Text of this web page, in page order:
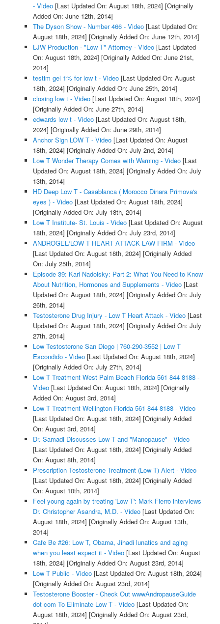
- Video[Last Updated On: August 18th, 2024] [Originally
Added On: June 12th, 2014]
The Dyson Show - Number 466 - Video[Last Updated On:
August 18th, 2024] [Originally Added On: June 12th, 2014]
LJW Production - "Low T" Attorney - Video[Last Updated
On: August 18th, 2024] [Originally Added On: June 21st,
2014]
testim gel 1% for low t - Video[Last Updated On: August
18th, 2024] [Originally Added On: June 25th, 2014]
closing low t - Video[Last Updated On: August 18th, 2024]
[Originally Added On: June 27th, 2014]
edwards low t - Video[Last Updated On: August 18th,
2024] [Originally Added On: June 29th, 2014]
Anchor Sign LOW T - Video[Last Updated On: August
18th, 2024] [Originally Added On: July 2nd, 2014]
Low T Wonder Therapy Comes with Warning - Video[Last
Updated On: August 18th, 2024] [Originally Added On: July
13th, 2014]
HD Deep Low T - Casablanca ( Morocco Dinara Primova's
eyes ) - Video[Last Updated On: August 18th, 2024]
[Originally Added On: July 18th, 2014]
Low T Institute- St. Louis - Video[Last Updated On: August
18th, 2024] [Originally Added On: July 23rd, 2014]
ANDROGEL/LOW T HEART ATTACK LAW FIRM - Video
[Last Updated On: August 18th, 2024] [Originally Added
On: July 25th, 2014]
Episode 39: Karl Nadolsky: Part 2: What You Need to Know
About Nutrition, Hormones and Supplements - Video[Last
Updated On: August 18th, 2024] [Originally Added On: July
26th, 2014]
Testosterone Drug Injury - Low T Heart Attack - Video[Last
Updated On: August 18th, 2024] [Originally Added On: July
27th, 2014]
Low Testosterone San Diego | 760-290-3552 | Low T
Escondido - Video[Last Updated On: August 18th, 2024]
[Originally Added On: July 27th, 2014]
Low T Treatment West Palm Beach Florida 561 844 8188 -
Video[Last Updated On: August 18th, 2024] [Originally
Added On: August 3rd, 2014]
Low T Treatment Wellington Florida 561 844 8188 - Video
[Last Updated On: August 18th, 2024] [Originally Added
On: August 3rd, 2014]
Dr. Samadi Discusses Low T and "Manopause" - Video
[Last Updated On: August 18th, 2024] [Originally Added
On: August 8th, 2014]
Prescription Testosterone Treatment (Low T) Alert - Video
[Last Updated On: August 18th, 2024] [Originally Added
On: August 10th, 2014]
Feel young again by treating 'Low T': Mark Fierro interviews
Dr. Christopher Asandra, M.D. - Video[Last Updated On:
August 18th, 2024] [Originally Added On: August 13th,
2014]
Cafe Be #26: Low T, Obama, Jihadi lunatics and aging
when you least expect it - Video[Last Updated On: August
18th, 2024] [Originally Added On: August 23rd, 2014]
Low T Public - Video[Last Updated On: August 18th, 2024]
[Originally Added On: August 23rd, 2014]
Testosterone Booster - Check Out wwwAndropauseGuide
dot com To Eliminate Low T - Video[Last Updated On:
August 18th, 2024] [Originally Added On: August 23rd,